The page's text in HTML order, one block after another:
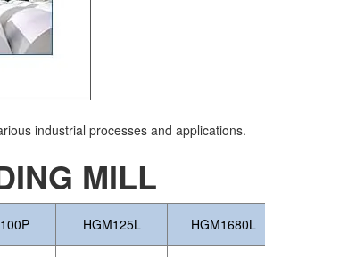
industrial processes and applications.
MILL
HGM125L HGM1680L